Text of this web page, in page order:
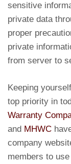
sensitive
private data
proper
private
from server to
Keeping
top priority in
Warranty
and MHWC
company
members to